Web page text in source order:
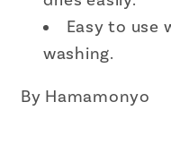
Easy to use
washing.
By Hamamonyo